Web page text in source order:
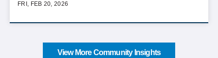
FRI, FEB 20, 2026
View More Community Insights